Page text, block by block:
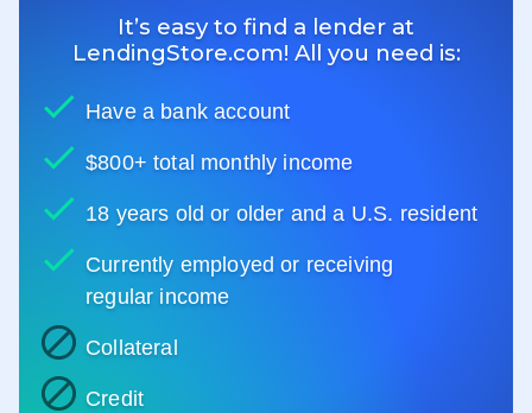
It’s easy to find a lender at
LendingStore.com! All you need is:
Have a bank account
$800+ total monthly income
18 years old or older and a U.S. resident
Currently employed or receiving
regular income
Collateral
Credit